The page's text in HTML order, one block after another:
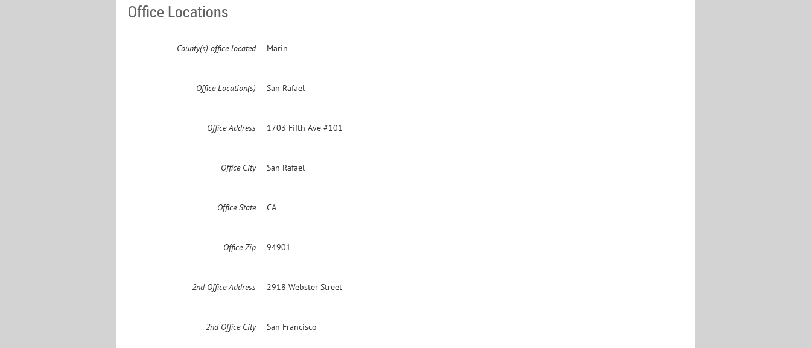
Office Locations
County(s) office located Marin
Office Location(s) San Rafael
Office Address 1703 Fifth Ave #101
Office City San Rafael
Office State CA
Office Zip 94901
2nd Office Address 2918 Webster Street
2nd Office City San Francisco